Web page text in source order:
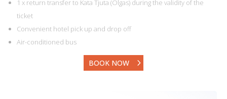
1 x return transfer to Kata Tjuta (Olgas) during the validity of the
ticket
Convenient hotel pick up and drop off
Air-conditioned bus
BOOK NOW